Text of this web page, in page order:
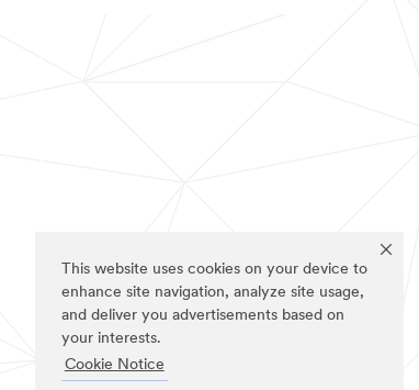
This website uses cookies on your device to
enhance site navigation, analyze site usage,
and deliver you advertisements based on
your interests.
Cookie Notice